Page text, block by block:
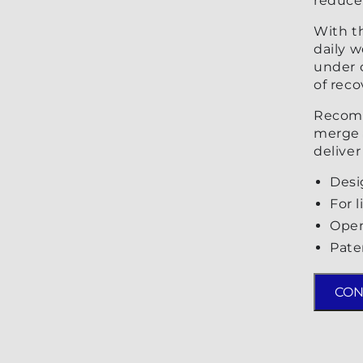
With
daily
under
of
For